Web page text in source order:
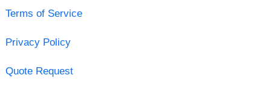
Terms of Service
Privacy Policy
Quote Request